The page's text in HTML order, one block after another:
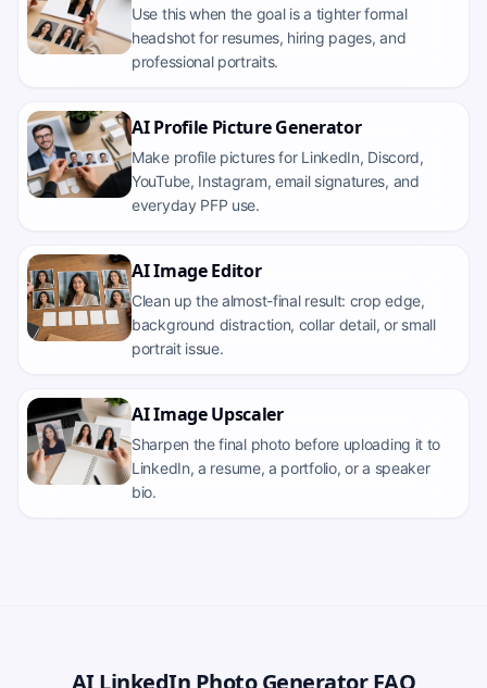
Use this when the goal is a tighter formal
headshot for resumes, hiring pages, and
professional portraits.
AI Profile Picture Generator
Make profile pictures for LinkedIn, Discord,
YouTube, Instagram, email signatures, and
everyday PFP use.
AI Image Editor
Clean up the almost-final result: crop edge,
background distraction, collar detail, or small
portrait issue.
AI Image Upscaler
Sharpen the final photo before uploading it to
LinkedIn, a resume, a portfolio, or a speaker
bio.